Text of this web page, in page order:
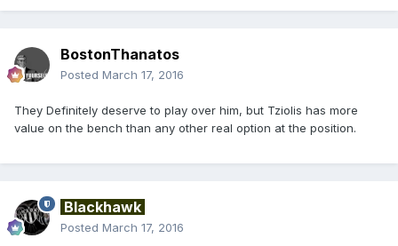
BostonThanatos
Posted March 17, 2016
They Definitely deserve to play over him, but Tziolis has more
value on the bench than any other real option at the position.
Blackhawk
Posted March 17, 2016